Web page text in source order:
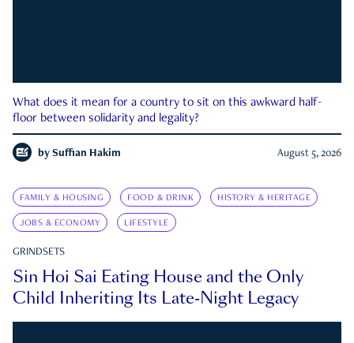
What does it mean for a country to sit on this awkward half-
floor between solidarity and legality?
by Suffian Hakim August 5, 2026
FAMILY & HOUSING FOOD & DRINK HISTORY & HERITAGE
JOBS & ECONOMY LIFESTYLE
GRINDSETS
Sin Hoi Sai Eating House and the Only
Child Inheriting Its Late-Night Legacy